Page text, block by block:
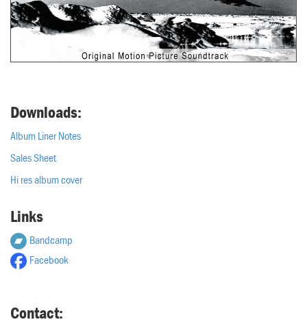
Downloads:
Album Liner Notes
Sales Sheet
Hi res album cover
Links
Bandcamp
Facebook
Contact: